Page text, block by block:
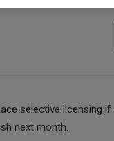
selective licensing
next month.